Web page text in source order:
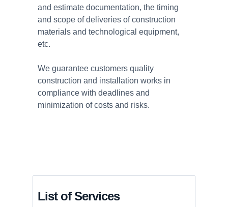
and estimate documentation, the timing
and scope of deliveries of construction
materials and technological equipment,
etc.
We guarantee customers quality
construction and installation works in
compliance with deadlines and
minimization of costs and risks.
List of Services